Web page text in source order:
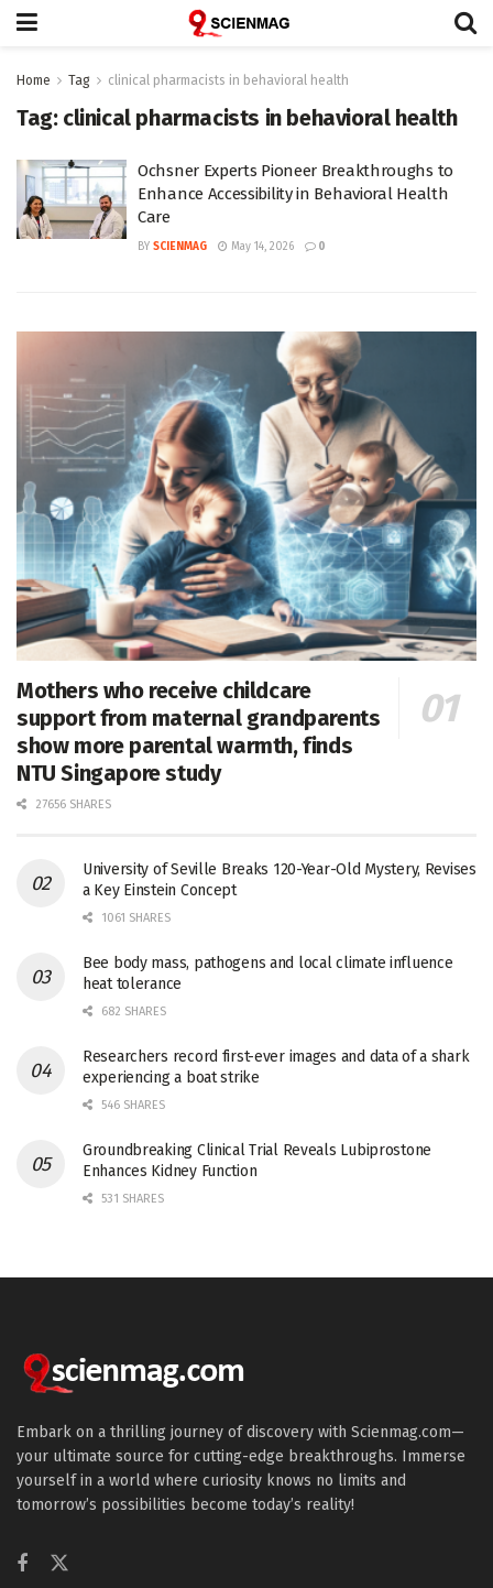
Home Tag clinical pharmacists in behavioral health
Tag: clinical pharmacists in behavioral health
Ochsner Experts Pioneer Breakthroughs to
Enhance Accessibility in Behavioral Health
Care
BY SCIENMAG May 14, 2026 0
Mothers who receive childcare
support from maternal grandparents
show more parental warmth, finds
NTU Singapore study
27656 SHARES
University of Seville Breaks 120-Year-Old Mystery, Revises
a Key Einstein Concept
1061 SHARES
Bee body mass, pathogens and local climate influence
heat tolerance
682 SHARES
Researchers record first-ever images and data of a shark
experiencing a boat strike
546 SHARES
Groundbreaking Clinical Trial Reveals Lubiprostone
Enhances Kidney Function
531 SHARES
Embark on a thrilling journey of discovery with Scienmag.com—
your ultimate source for cutting-edge breakthroughs. Immerse
yourself in a world where curiosity knows no limits and
tomorrow’s possibilities become today’s reality!